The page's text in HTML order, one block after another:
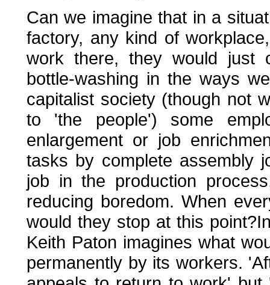
Can we imagine that in a
factory, any kind of
work there, they would just
bottle-washing in the ways
capitalist society (though not
to 'the people') some
enlargement or job
tasks by complete assembly
job in the production
reducing boredom. When
would they stop at this
Keith Paton imagines what
permanently by its workers.